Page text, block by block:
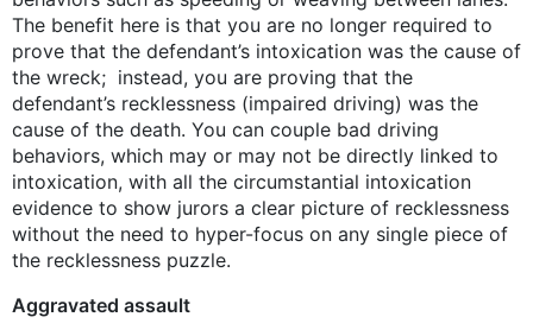
The benefit here is that you are no longer required to
prove that the defendant’s intoxication was the cause of
the wreck; instead, you are proving that the
defendant’s recklessness (impaired driving) was the
cause of the death. You can couple bad driving
behaviors, which may or may not be directly linked to
intoxication, with all the circumstantial intoxication
evidence to show jurors a clear picture of recklessness
without the need to hyper-focus on any single piece of
the recklessness puzzle.
Aggravated assault